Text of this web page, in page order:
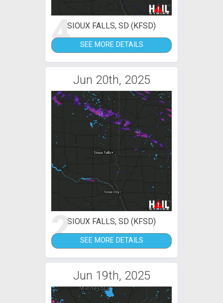
4SIOUX FALLS, SD (KFSD)
SEE MORE DETAILS
Jun 20th, 2025
2SIOUX FALLS, SD (KFSD)
SEE MORE DETAILS
Jun 19th, 2025